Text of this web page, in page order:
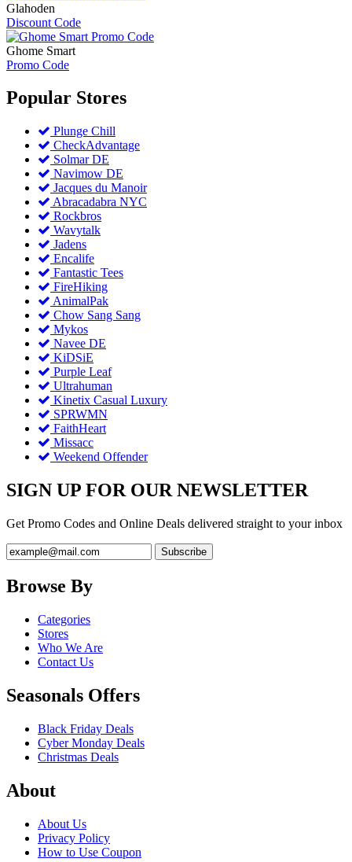
Glahoden
Discount Code
Ghome Smart
Promo Code
Popular Stores
Plunge Chill
CheckAdvantage
Solmar DE
Navimow DE
Jacques du Manoir
Abracadabra NYC
Rockbros
Wavytalk
Jadens
Encalife
Fantastic Tees
FireHiking
AnimalPak
Chow Sang Sang
Mykos
Navee DE
KiDSiE
Purple Leaf
Ultrahuman
Kinetix Casual Luxury
SPRWMN
FaithHeart
Missacc
Weekend Offender
SIGN UP FOR OUR NEWSLETTER
Get Promo Codes and Online Deals delivered straight to your inbox
Browse By
Categories
Stores
Who We Are
Contact Us
Seasonals Offers
Black Friday Deals
Cyber Monday Deals
Christmas Deals
About
About Us
Privacy Policy
How to Use Coupon